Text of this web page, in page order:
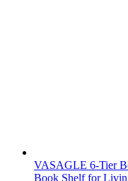
VASAGLE 6-Tier
Book Shelf for